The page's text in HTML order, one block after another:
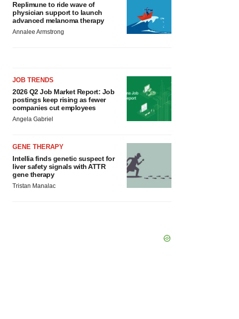
Replimune to ride wave of
physician support to launch
advanced melanoma therapy
Annalee Armstrong
JOB TRENDS
2026 Q2 Job Market Report: Job
postings keep rising as fewer
companies cut employees
Angela Gabriel
GENE THERAPY
Intellia finds genetic suspect for
liver safety signals with ATTR
gene therapy
Tristan Manalac